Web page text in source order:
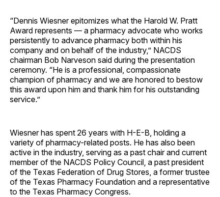
“Dennis Wiesner epitomizes what the Harold W. Pratt
Award represents — a pharmacy advocate who works
persistently to advance pharmacy both within his
company and on behalf of the industry,” NACDS
chairman Bob Narveson said during the presentation
ceremony. “He is a professional, compassionate
champion of pharmacy and we are honored to bestow
this award upon him and thank him for his outstanding
service.”
Wiesner has spent 26 years with H-E-B, holding a
variety of pharmacy-related posts. He has also been
active in the industry, serving as a past chair and current
member of the NACDS Policy Council, a past president
of the Texas Federation of Drug Stores, a former trustee
of the Texas Pharmacy Foundation and a representative
to the Texas Pharmacy Congress.